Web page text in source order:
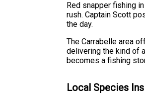
Red snapper fishing
rush. Captain Scott
the day.
The Carrabelle area
delivering the kind of
becomes a fishing
Local Species